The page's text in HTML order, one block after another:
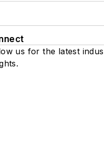
us for the latest